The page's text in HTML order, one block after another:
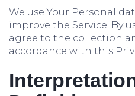
We use Your Personal
improve the Service. By
agree to the collection
accordance with this